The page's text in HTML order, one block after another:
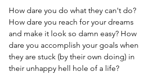
How dare you do what they can't do?
How dare you reach for your dreams
and make it look so damn easy? How
dare you accomplish your goals when
they are stuck (by their own doing) in
their unhappy hell hole of a life?